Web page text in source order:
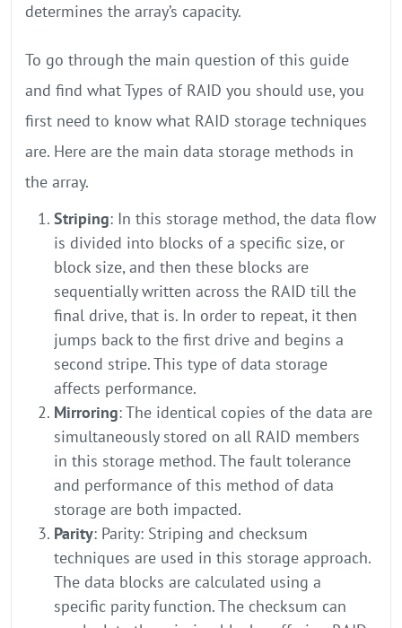
determines the array’s capacity.
To go through the main question of this guide
and find what Types of RAID you should use, you
first need to know what RAID storage techniques
are. Here are the main data storage methods in
the array.
Striping: In this storage method, the data flow
is divided into blocks of a specific size, or
block size, and then these blocks are
sequentially written across the RAID till the
final drive, that is. In order to repeat, it then
jumps back to the first drive and begins a
second stripe. This type of data storage
affects performance.
Mirroring: The identical copies of the data are
simultaneously stored on all RAID members
in this storage method. The fault tolerance
and performance of this method of data
storage are both impacted.
Parity: Parity: Striping and checksum
techniques are used in this storage approach.
The data blocks are calculated using a
specific parity function. The checksum can